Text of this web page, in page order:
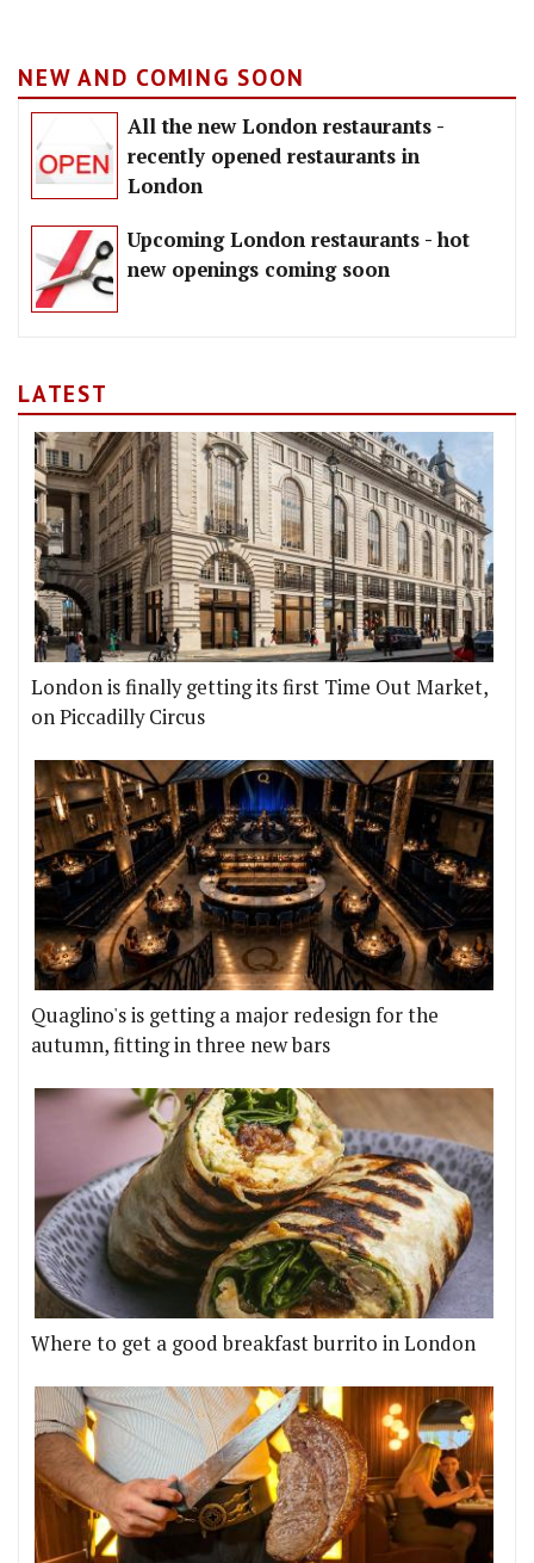
NEW AND COMING SOON
All the new London restaurants -
recently opened restaurants in
London
Upcoming London restaurants - hot
new openings coming soon
LATEST
London is finally getting its first Time Out Market,
on Piccadilly Circus
Quaglino's is getting a major redesign for the
autumn, fitting in three new bars
Where to get a good breakfast burrito in London